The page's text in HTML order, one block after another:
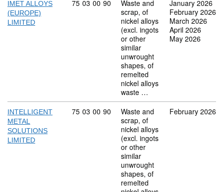
IMET ALLOYS
(EUROPE)
LIMITED
Commodity code: 75 03 00 90
75 03 00 90
Waste and
scrap, of
nickel alloys
(excl. ingots
or other
similar
unwrought
shapes, of
remelted
nickel alloys
waste …
January 2026
February 2026
March 2026
April 2026
May 2026
INTELLIGENT
METAL
SOLUTIONS
LIMITED
Commodity code: 75 03 00 90
75 03 00 90
Waste and
scrap, of
nickel alloys
(excl. ingots
or other
similar
unwrought
shapes, of
remelted
February 2026